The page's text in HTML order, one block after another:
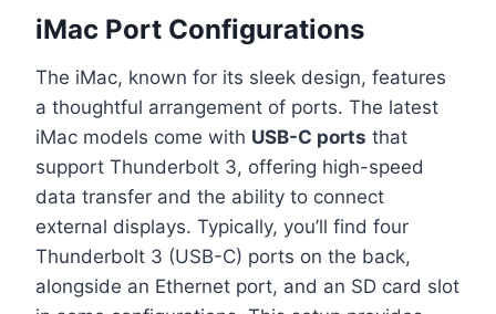
iMac Port Configurations
The iMac, known for its sleek design, features
a thoughtful arrangement of ports. The latest
iMac models come with USB-C ports that
support Thunderbolt 3, offering high-speed
data transfer and the ability to connect
external displays. Typically, you’ll find four
Thunderbolt 3 (USB-C) ports on the back,
alongside an Ethernet port, and an SD card slot